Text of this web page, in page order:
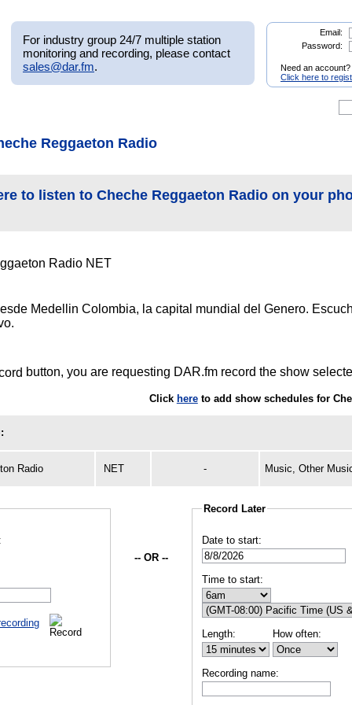
For industry group 24/7 multiple station
monitoring and recording, please contact
sales@dar.fm.
Email:
Password:
Need an account?
Click here to
Reggaeton Radio
to listen to Cheche Reggaeton Radio on your
Radio NET
Medellin Colombia, la capital mundial del Genero.
button, you are requesting DAR.fm record the show
Click hereto add show schedules for
Radio NET - Music, Other
-- OR --
Record Later
Date to start:
Time to start:
Length: How often:
Recording name: